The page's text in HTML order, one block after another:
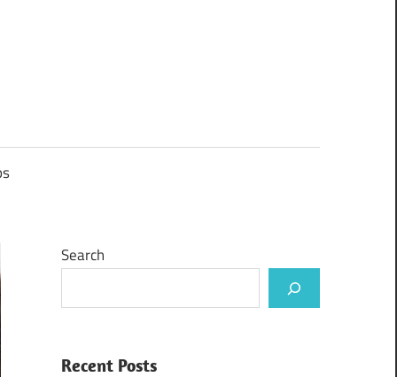
Search
Recent Posts